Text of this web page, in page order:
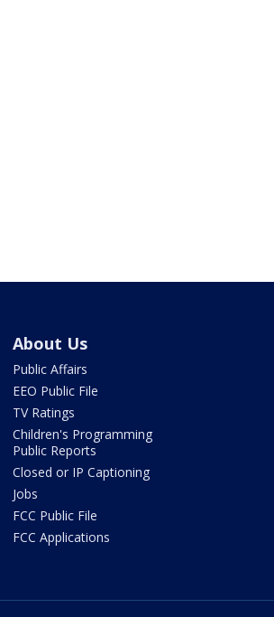
About Us
Public Affairs
EEO Public File
TV Ratings
Children's Programming
Public Reports
Closed or IP Captioning
Jobs
FCC Public File
FCC Applications